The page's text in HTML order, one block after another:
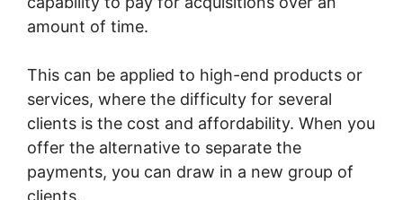
amount of time.
This can be applied to high-end products or
services, where the difficulty for several
clients is the cost and affordability. When you
offer the alternative to separate the
payments, you can draw in a new group of